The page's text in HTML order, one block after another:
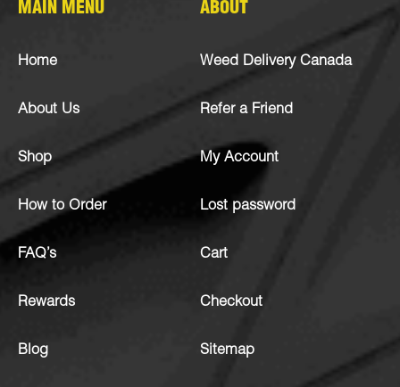
MAIN MENU
Home
About Us
Shop
How to Order
FAQ’s
Rewards
Blog
ABOUT
Weed Delivery Canada
Refer a Friend
My Account
Lost password
Cart
Checkout
Sitemap